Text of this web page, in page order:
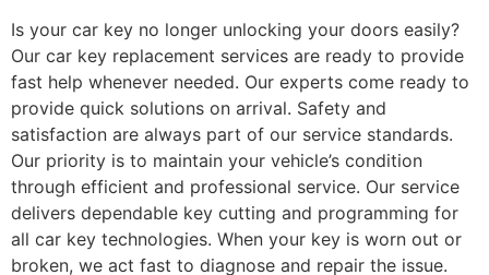
Is your car key no longer unlocking your doors easily?
Our car key replacement services are ready to provide
fast help whenever needed. Our experts come ready to
provide quick solutions on arrival. Safety and
satisfaction are always part of our service standards.
Our priority is to maintain your vehicle’s condition
through efficient and professional service. Our service
delivers dependable key cutting and programming for
all car key technologies. When your key is worn out or
broken, we act fast to diagnose and repair the issue.